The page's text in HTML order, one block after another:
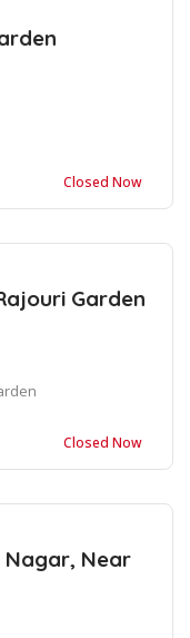
Closed Now
Garden
Closed Now
Nagar, Near